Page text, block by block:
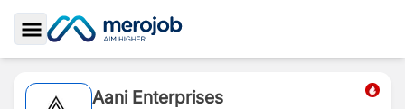
Toggle Sidebar
Aani Enterprises